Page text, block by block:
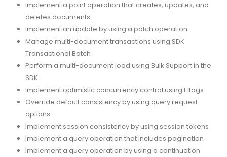
Implement a point operation that creates, updates, and
deletes documents
Implement an update by using a patch operation
Manage multi-document transactions using SDK
Transactional Batch
Perform a multi-document load using Bulk Support in the
SDK
Implement optimistic concurrency control using ETags
Override default consistency by using query request
options
Implement session consistency by using session tokens
Implement a query operation that includes pagination
Implement a query operation by using a continuation